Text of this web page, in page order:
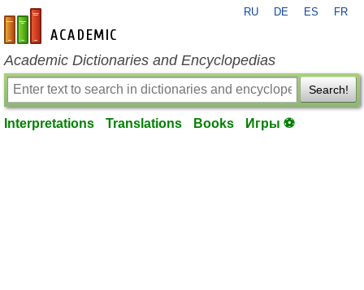
en-academic.com
RU DE ES FR
Academic Dictionaries and Encyclopedias
Search!
Interpretations Translations Books Игры ⚽